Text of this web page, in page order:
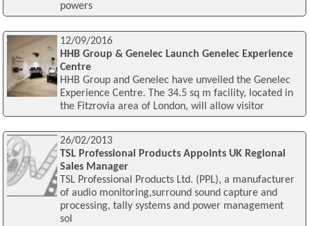
powers
12/09/2016
HHB Group & Genelec Launch Genelec Experience
Centre
HHB Group and Genelec have unveiled the Genelec
Experience Centre. The 34.5 sq m facility, located in
the Fitzrovia area of London, will allow visitor
26/02/2013
TSL Professional Products Appoints UK Regional
Sales Manager
TSL Professional Products Ltd. (PPL), a manufacturer
of audio monitoring,surround sound capture and
processing, tally systems and power management
sol